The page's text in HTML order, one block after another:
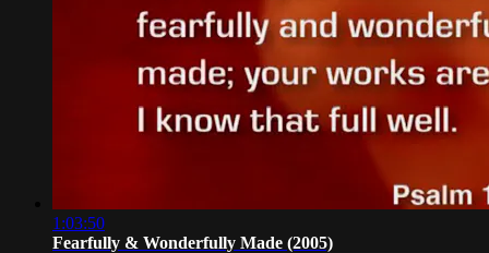
1:03:50
Fearfully & Wonderfully Made (2005)